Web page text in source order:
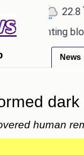
22.8℃
News
human